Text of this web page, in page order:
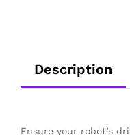
Description
Ensure your robot’s